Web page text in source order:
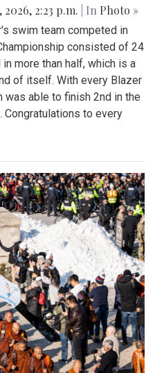
2026, 2:23 p.m. | In Photo »
swim team competed in
consisted of 24
more than half, which is a
of itself. With every Blazer
was able to finish 2nd in the
Congratulations to every